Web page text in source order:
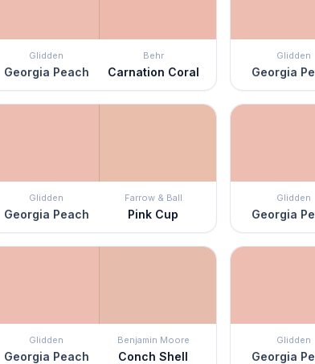
Glidden
Georgia Peach
Behr
Carnation Coral
Glidden
Georgia
Glidden
Georgia Peach
Farrow & Ball
Pink Cup
Glidden
Georgia
Glidden
Georgia Peach
Benjamin Moore
Conch Shell
Glidden
Georgia